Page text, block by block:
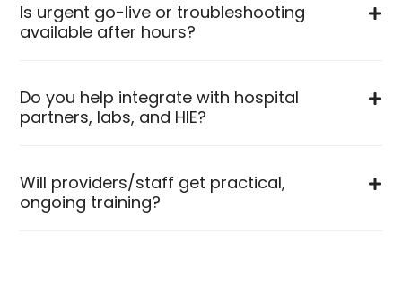
Is urgent go-live or troubleshooting
available after hours?
Do you help integrate with hospital
partners, labs, and HIE?
Will providers/staff get practical,
ongoing training?